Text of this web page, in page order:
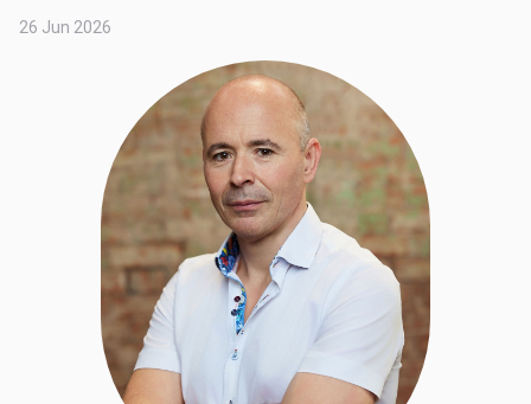
26 Jun 2026